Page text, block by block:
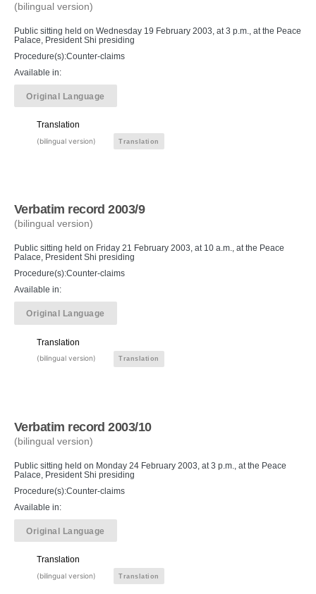
(bilingual version)
Public sitting held on Wednesday 19 February 2003, at 3 p.m., at the Peace
Palace, President Shi presiding
Procedure(s):Counter-claims
Available in:
Original Language
Translation
(bilingual version) Translation
Verbatim record 2003/9
(bilingual version)
Public sitting held on Friday 21 February 2003, at 10 a.m., at the Peace
Palace, President Shi presiding
Procedure(s):Counter-claims
Available in:
Original Language
Translation
(bilingual version) Translation
Verbatim record 2003/10
(bilingual version)
Public sitting held on Monday 24 February 2003, at 3 p.m., at the Peace
Palace, President Shi presiding
Procedure(s):Counter-claims
Available in:
Original Language
Translation
(bilingual version) Translation